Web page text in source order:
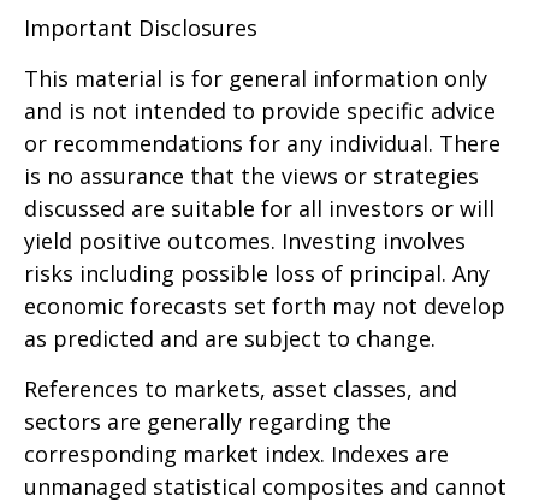
Important Disclosures
This material is for general information only
and is not intended to provide specific advice
or recommendations for any individual. There
is no assurance that the views or strategies
discussed are suitable for all investors or will
yield positive outcomes. Investing involves
risks including possible loss of principal. Any
economic forecasts set forth may not develop
as predicted and are subject to change.
References to markets, asset classes, and
sectors are generally regarding the
corresponding market index. Indexes are
unmanaged statistical composites and cannot